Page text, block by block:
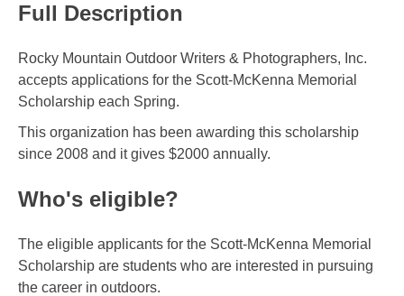
Full Description
Rocky Mountain Outdoor Writers & Photographers, Inc.
accepts applications for the Scott-McKenna Memorial
Scholarship each Spring.
This organization has been awarding this scholarship
since 2008 and it gives $2000 annually.
Who's eligible?
The eligible applicants for the Scott-McKenna Memorial
Scholarship are students who are interested in pursuing
the career in outdoors.